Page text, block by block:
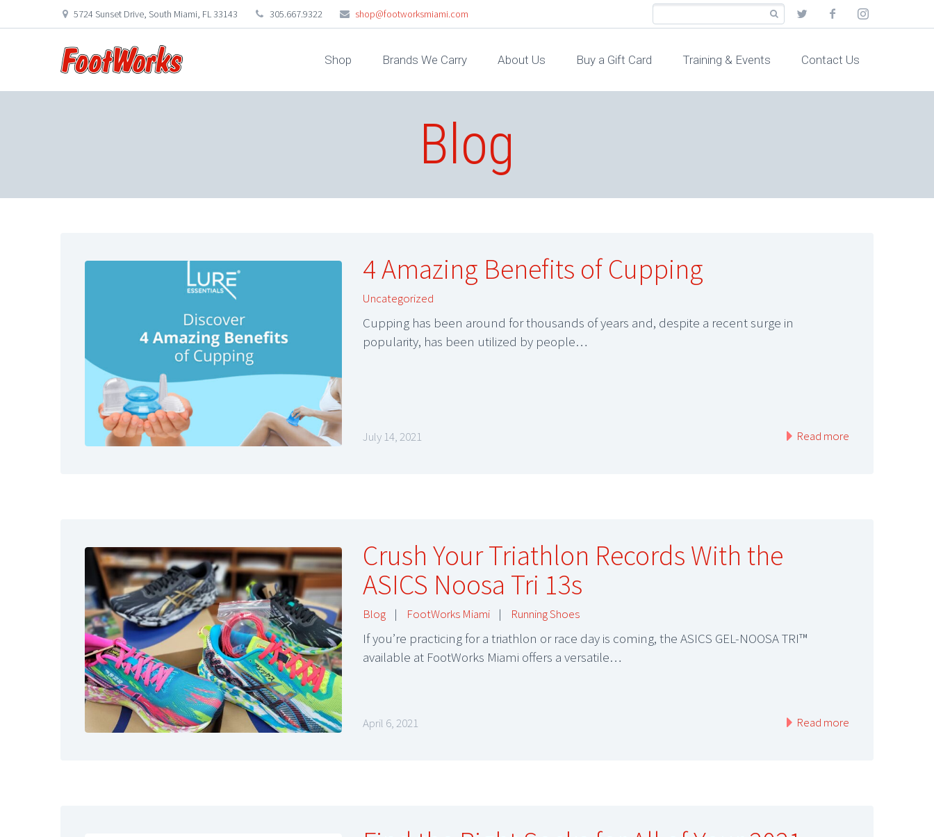
5724 Sunset Drive, South Miami, FL 33143 305.667.9322 shop@footworksmiami.com
Shop Brands We Carry About Us Buy a Gift Card Training & Events Contact Us
Blog
4 Amazing Benefits of Cupping
Uncategorized
Cupping has been around for thousands of years and, despite a recent surge in
popularity, has been utilized by people…
July 14, 2021 Read more
Crush Your Triathlon Records With the
ASICS Noosa Tri 13s
Blog | FootWorks Miami | Running Shoes
If you’re practicing for a triathlon or race day is coming, the ASICS GEL-NOOSA TRI™
available at FootWorks Miami offers a versatile…
April 6, 2021 Read more